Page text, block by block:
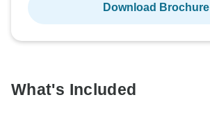
Download Brochure
What's Included